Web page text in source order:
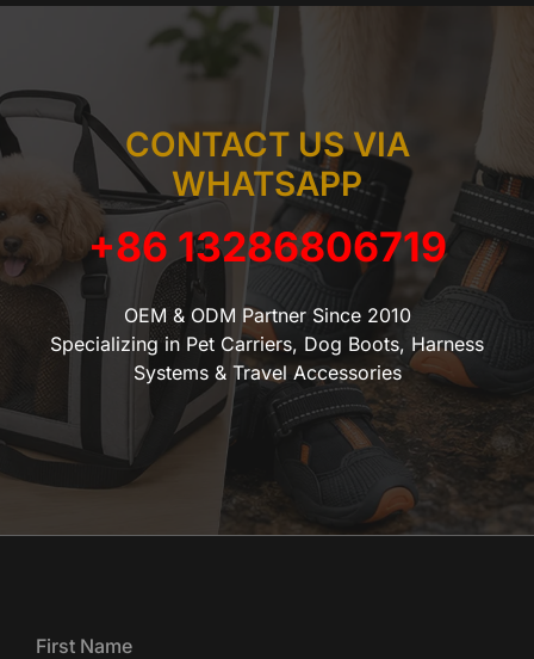
CONTACT US VIA
WHATSAPP
+86 13286806719
OEM & ODM Partner Since 2010
Specializing in Pet Carriers, Dog Boots, Harness
Systems & Travel Accessories
First Name